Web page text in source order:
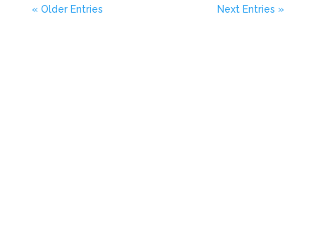
« Older Entries Next Entries »